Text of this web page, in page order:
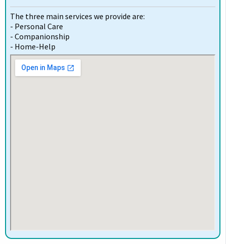
The three main services we provide are:
- Personal Care
- Companionship
- Home-Help